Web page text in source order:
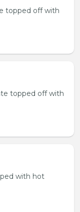
topped off with
topped off with
with hot